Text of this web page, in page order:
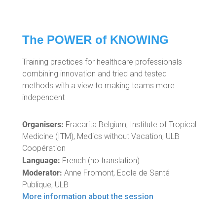
The POWER of KNOWING
Training practices for healthcare professionals
combining innovation and tried and tested
methods with a view to making teams more
independent
Organisers: Fracarita Belgium, Institute of Tropical
Medicine (ITM), Medics without Vacation, ULB
Coopération
Language: French (no translation)
Moderator: Anne Fromont, Ecole de Santé
Publique, ULB
More information about the session